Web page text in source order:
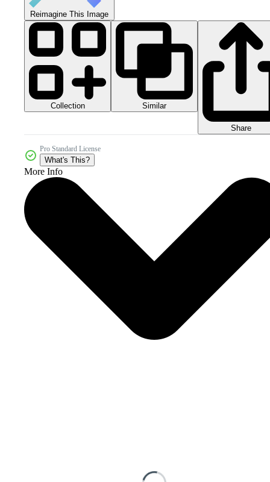
Reimagine This Image
Collection Similar
Share
Pro Standard License
What's This?
More Info